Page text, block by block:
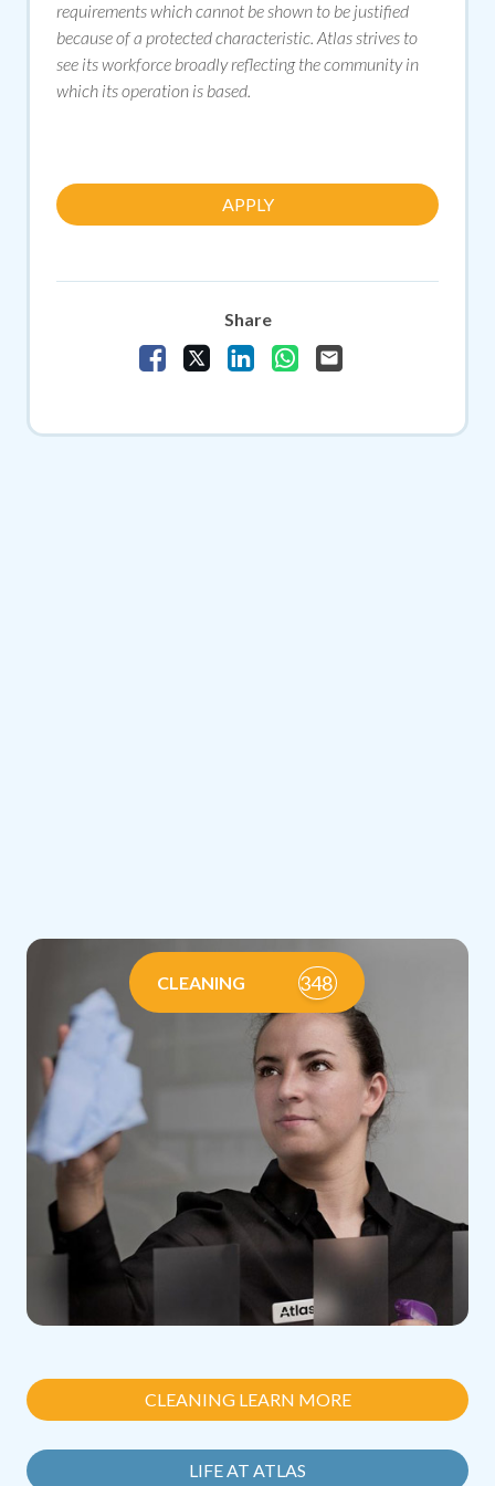
requirements which cannot be shown to be justified
because of a protected characteristic. Atlas strives to
see its workforce broadly reflecting the community in
which its operation is based.
APPLY
Share
Share Vacancy on Facebook
Share Vacancy on X
Share Vacancy on LinkedIn
Share Vacancy on
CLEANING 348
CLEANING LEARN MORE
LIFE AT ATLAS